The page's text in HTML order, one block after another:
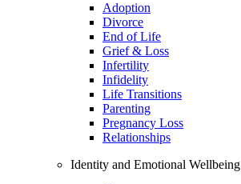
Adoption
Divorce
End of Life
Grief & Loss
Infertility
Infidelity
Life Transitions
Parenting
Pregnancy Loss
Relationships
Identity and Emotional Wellbeing